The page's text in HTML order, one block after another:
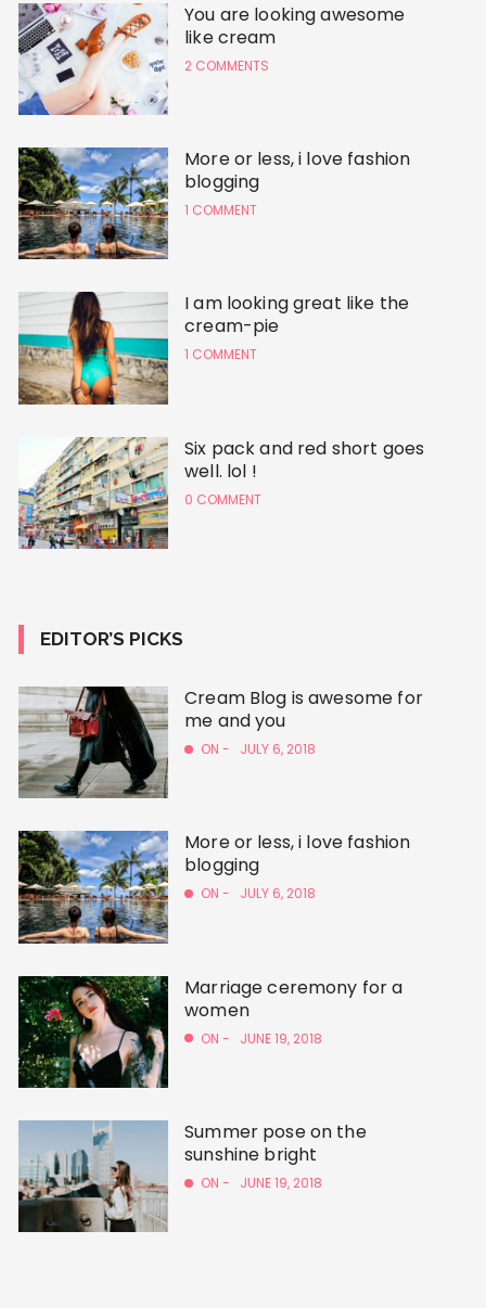
You are looking awesome
like cream
2 COMMENTS
More or less, i love fashion
blogging
1 COMMENT
I am looking great like the
cream-pie
1 COMMENT
Six pack and red short goes
well. lol !
0 COMMENT
EDITOR’S PICKS
Cream Blog is awesome for
me and you
ON - JULY 6, 2018
More or less, i love fashion
blogging
ON - JULY 6, 2018
Marriage ceremony for a
women
ON - JUNE 19, 2018
Summer pose on the
sunshine bright
ON - JUNE 19, 2018